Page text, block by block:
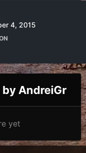
4, 2015
AndreiGr
yet